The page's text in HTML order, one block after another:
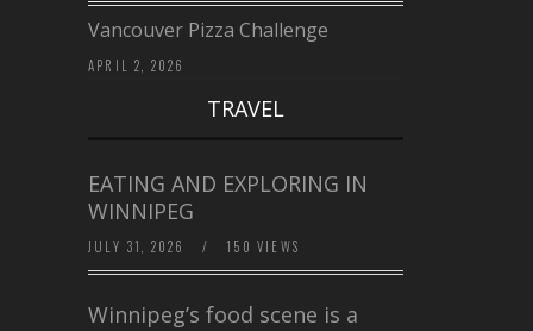
Vancouver Pizza Challenge
APRIL 2, 2026
TRAVEL
EATING AND EXPLORING IN
WINNIPEG
JULY 31, 2026 / 150 VIEWS
Winnipeg’s food scene is a